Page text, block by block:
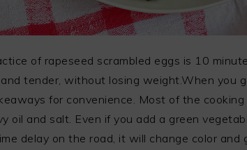
of rapeseed scrambled eggs is 10
tender, without losing weight.When you
for convenience. Most of the
oil and salt. Even if you add a green
delay on the road, it will change color and